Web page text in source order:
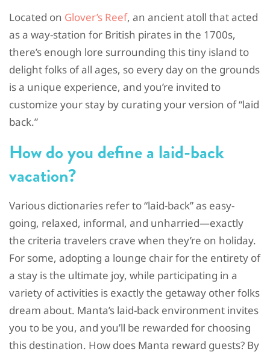
Located on Glover’s Reef, an ancient atoll that acted
as a way-station for British pirates in the 1700s,
there’s enough lore surrounding this tiny island to
delight folks of all ages, so every day on the grounds
is a unique experience, and you’re invited to
customize your stay by curating your version of “laid
back.”
How do you define a laid-back
vacation?
Various dictionaries refer to “laid-back” as easy-
going, relaxed, informal, and unharried—exactly
the criteria travelers crave when they’re on holiday.
For some, adopting a lounge chair for the entirety of
a stay is the ultimate joy, while participating in a
variety of activities is exactly the getaway other folks
dream about. Manta’s laid-back environment invites
you to be you, and you’ll be rewarded for choosing
this destination. How does Manta reward guests? By